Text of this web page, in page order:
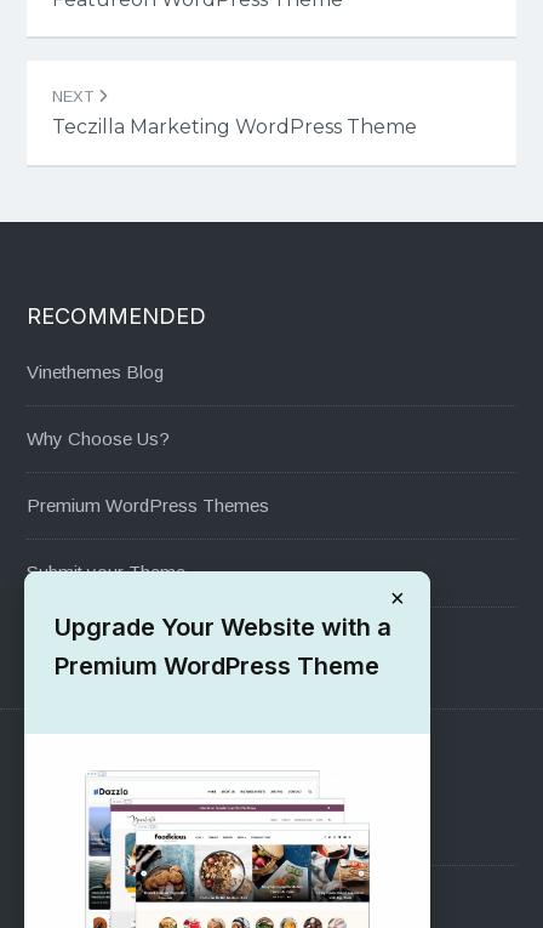
NEXT
Teczilla Marketing WordPress Theme
RECOMMENDED
Vinethemes Blog
Why Choose Us?
Premium WordPress Themes
Submit your Theme
1000+ Free Wordpress Themes
SUPPORT
Pre-Sales Questions
Support Forum
×
Upgrade Your Website with a
Premium WordPress Theme